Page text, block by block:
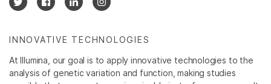
INNOVATIVE TECHNOLOGIES
At Illumina, our goal is to apply innovative technologies to the
analysis of genetic variation and function, making studies